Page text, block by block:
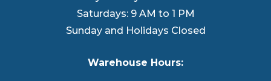
Saturdays: 9 AM to 1 PM
Sunday and Holidays Closed
Warehouse Hours: